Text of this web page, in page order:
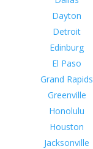
Dayton
Detroit
Edinburg
El Paso
Grand Rapids
Greenville
Honolulu
Houston
Jacksonville